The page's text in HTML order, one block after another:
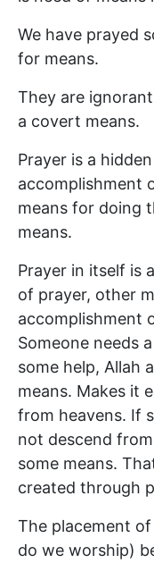
We have prayed
for means.
They are
a covert means.
Prayer is a
accomplishment
means for doing
means.
Prayer in itself is
of prayer, other
accomplishment
Someone needs
some help, Allah
means. Makes it
from heavens. If
not descend
some means.
created through
The placement
do we worship)